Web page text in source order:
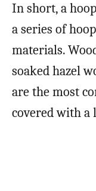
In short, a
a series of
materials.
soaked hazel
are the most
covered with a